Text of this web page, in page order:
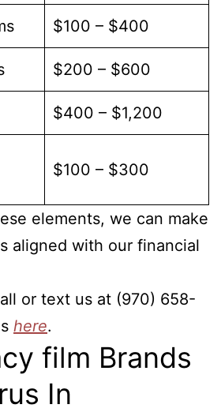
$100 – $400
$200 – $600
$400 – $1,200
$100 – $300
elements, we can make
aligned with our financial
or text us at (970) 658-
here.
film Brands
In